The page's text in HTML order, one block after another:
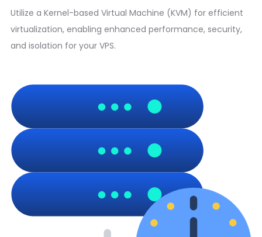
Utilize a Kernel-based Virtual Machine (KVM) for efficient
virtualization, enabling enhanced performance, security,
and isolation for your VPS.